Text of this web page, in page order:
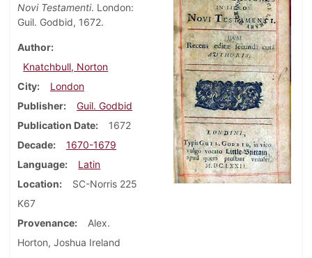
Novi Testamenti. London:
Guil. Godbid, 1672.
Author
Knatchbull, Norton
City
London
Publisher
Guil. Godbid
Publication Date
1672
Decade
1670-1679
Language
Latin
Location
SC-Norris 225
K67
Provenance
Alex.
Horton, Joshua Ireland